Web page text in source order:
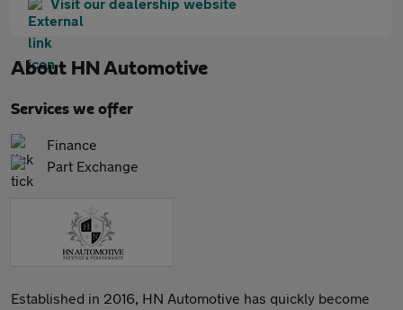
About HN Automotive
Services we offer
Finance
Part Exchange
Established in 2016, HN Automotive has quickly become